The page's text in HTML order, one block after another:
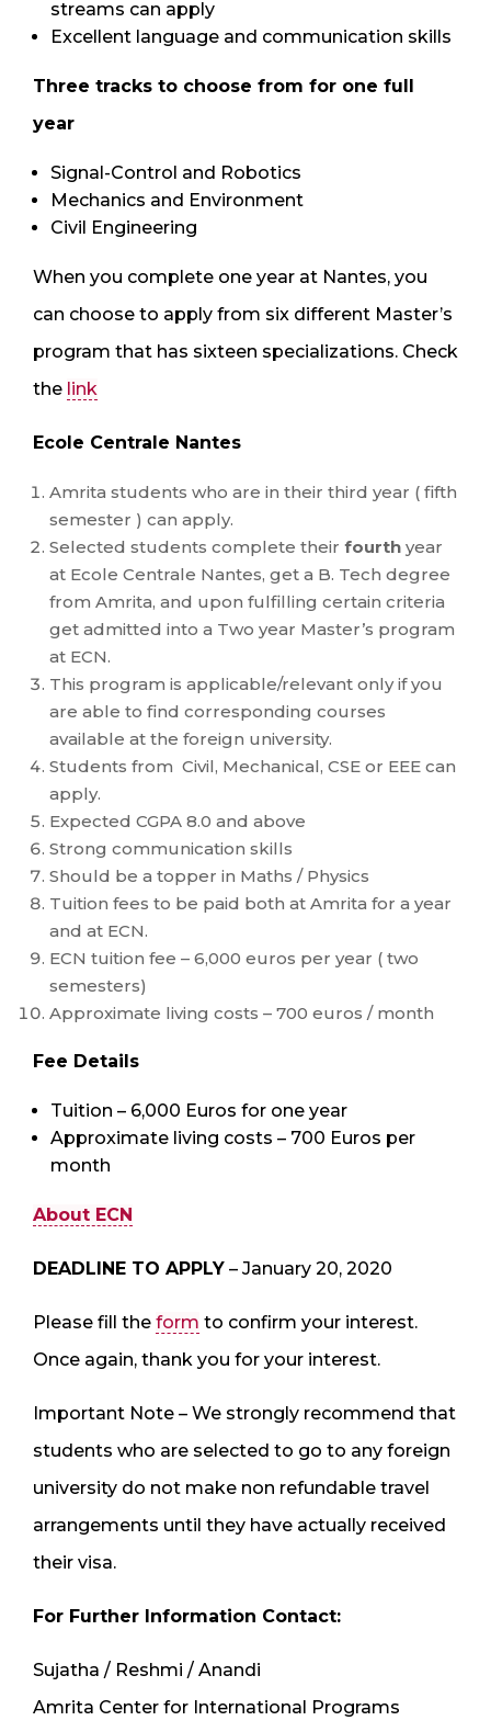
streams can apply
Excellent language and communication skills
Three tracks to choose from for one full
year
Signal-Control and Robotics
Mechanics and Environment
Civil Engineering
When you complete one year at Nantes, you
can choose to apply from six different Master’s
program that has sixteen specializations. Check
the link
Ecole Centrale Nantes
Amrita students who are in their third year ( fifth
semester ) can apply.
Selected students complete their fourth year
at Ecole Centrale Nantes, get a B. Tech degree
from Amrita, and upon fulfilling certain criteria
get admitted into a Two year Master’s program
at ECN.
This program is applicable/relevant only if you
are able to find corresponding courses
available at the foreign university.
Students from Civil, Mechanical, CSE or EEE can
apply.
Expected CGPA 8.0 and above
Strong communication skills
Should be a topper in Maths / Physics
Tuition fees to be paid both at Amrita for a year
and at ECN.
ECN tuition fee – 6,000 euros per year ( two
semesters)
Approximate living costs – 700 euros / month
Fee Details
Tuition – 6,000 Euros for one year
Approximate living costs – 700 Euros per
month
About ECN
DEADLINE TO APPLY – January 20, 2020
Please fill the form to confirm your interest.
Once again, thank you for your interest.
Important Note – We strongly recommend that
students who are selected to go to any foreign
university do not make non refundable travel
arrangements until they have actually received
their visa.
For Further Information Contact:
Sujatha / Reshmi / Anandi
Amrita Center for International Programs